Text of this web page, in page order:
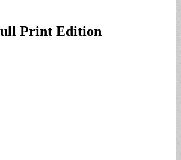
Print Edition